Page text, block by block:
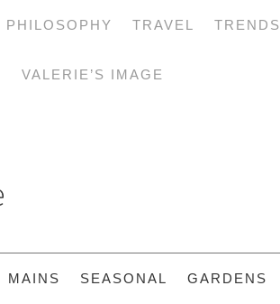
PHILOSOPHY TRAVEL TRENDS
VALERIE’S IMAGE
MAINS SEASONAL GARDENS